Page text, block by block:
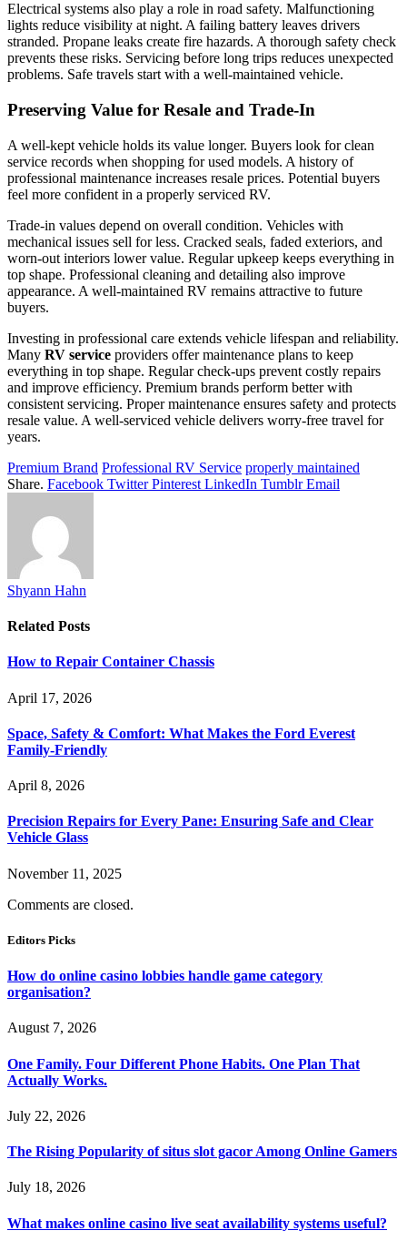
Electrical systems also play a role in road safety. Malfunctioning
lights reduce visibility at night. A failing battery leaves drivers
stranded. Propane leaks create fire hazards. A thorough safety check
prevents these risks. Servicing before long trips reduces unexpected
problems. Safe travels start with a well-maintained vehicle.
Preserving Value for Resale and Trade-In
A well-kept vehicle holds its value longer. Buyers look for clean
service records when shopping for used models. A history of
professional maintenance increases resale prices. Potential buyers
feel more confident in a properly serviced RV.
Trade-in values depend on overall condition. Vehicles with
mechanical issues sell for less. Cracked seals, faded exteriors, and
worn-out interiors lower value. Regular upkeep keeps everything in
top shape. Professional cleaning and detailing also improve
appearance. A well-maintained RV remains attractive to future
buyers.
Investing in professional care extends vehicle lifespan and reliability.
Many RV service providers offer maintenance plans to keep
everything in top shape. Regular check-ups prevent costly repairs
and improve efficiency. Premium brands perform better with
consistent servicing. Proper maintenance ensures safety and protects
resale value. A well-serviced vehicle delivers worry-free travel for
years.
Premium Brand Professional RV Service properly maintained
Share. Facebook Twitter Pinterest LinkedIn Tumblr Email
Shyann Hahn
Related Posts
How to Repair Container Chassis
April 17, 2026
Space, Safety & Comfort: What Makes the Ford Everest
Family-Friendly
April 8, 2026
Precision Repairs for Every Pane: Ensuring Safe and Clear
Vehicle Glass
November 11, 2025
Comments are closed.
Editors Picks
How do online casino lobbies handle game category
organisation?
August 7, 2026
One Family. Four Different Phone Habits. One Plan That
Actually Works.
July 22, 2026
The Rising Popularity of situs slot gacor Among Online Gamers
July 18, 2026
What makes online casino live seat availability systems useful?